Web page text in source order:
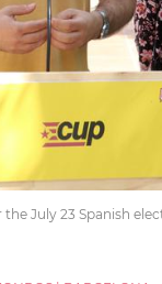
July 23 Spanish